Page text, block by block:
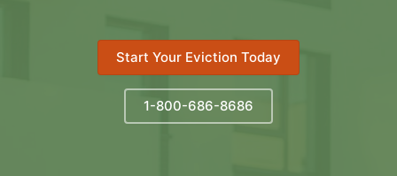
Start Your Eviction Today
1-800-686-8686